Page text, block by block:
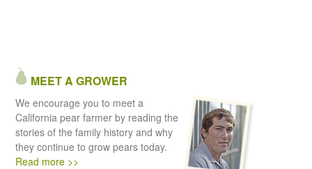
MEET A GROWER
We encourage you to meet a
California pear farmer by reading the
stories of the family history and why
they continue to grow pears today.
Read more >>